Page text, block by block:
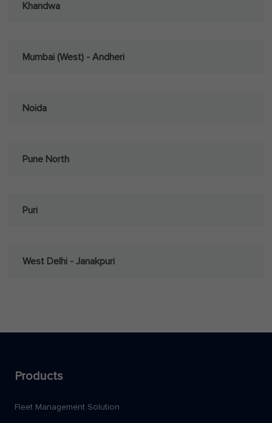
Khandwa
Mumbai (West) - Andheri
Noida
Pune North
Puri
West Delhi - Janakpuri
Products
Fleet Management Solution